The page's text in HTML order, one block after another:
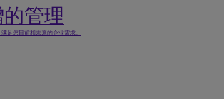
管理
足您目前和未来的企业需求。